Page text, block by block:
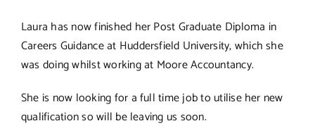
Laura has now finished her Post Graduate Diploma in
Careers Guidance at Huddersfield University, which she
was doing whilst working at Moore Accountancy.
She is now looking for a full time job to utilise her new
qualification so will be leaving us soon.